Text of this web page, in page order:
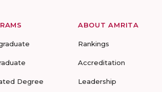
Degree
ABOUT AMRITA
Rankings
Accreditation
Leadership